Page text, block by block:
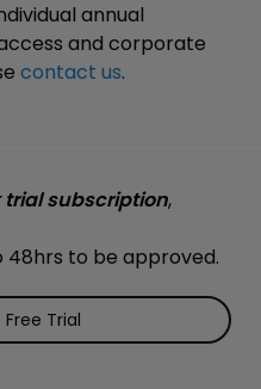
annual
and corporate
contact us.
trial subscription,
48hrs to be approved.
Trial